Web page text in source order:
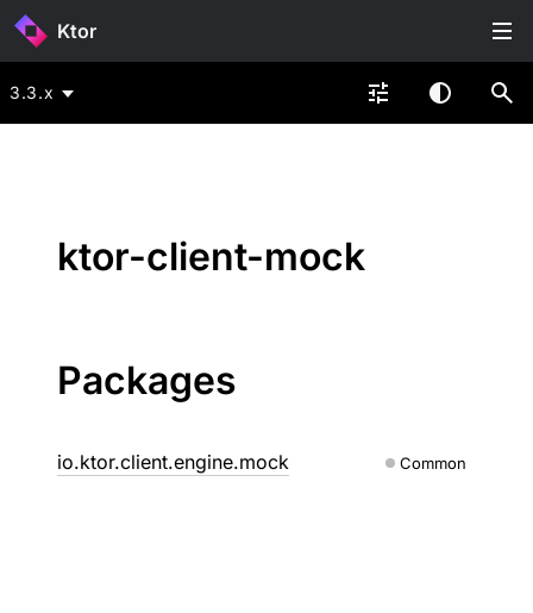
Ktor
3.3.x
ktor-client-mock
Packages
io.ktor.client.engine.mock Common